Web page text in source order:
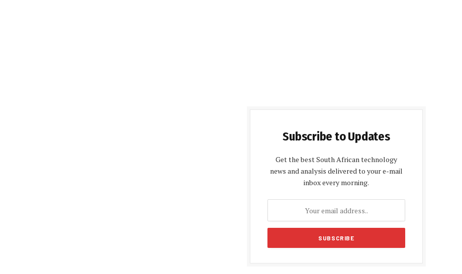
Subscribe to Updates
Get the best South African technology
news and analysis delivered to your e-mail
inbox every morning.